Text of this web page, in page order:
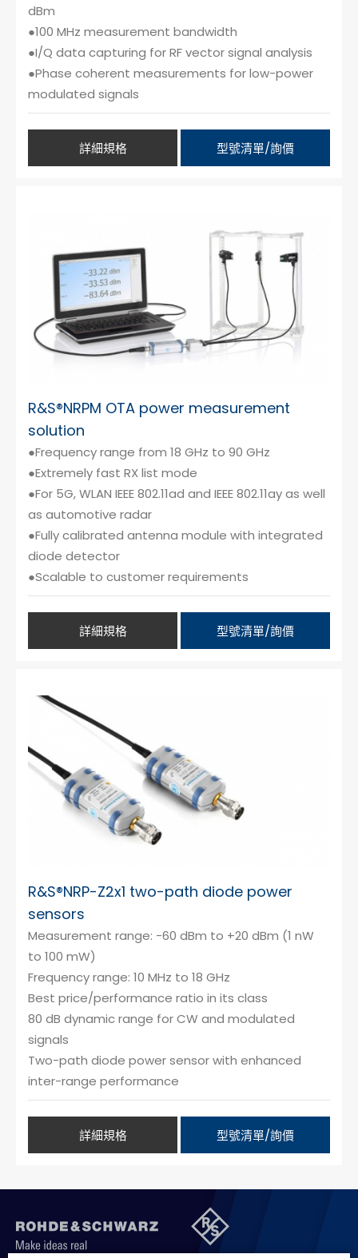
dBm
●100 MHz measurement bandwidth
●I/Q data capturing for RF vector signal analysis
●Phase coherent measurements for low-power
modulated signals
詳細規格 型號清單/詢價
R&S®NRPM OTA power measurement
solution
●Frequency range from 18 GHz to 90 GHz
●Extremely fast RX list mode
●For 5G, WLAN IEEE 802.11ad and IEEE 802.11ay as well
as automotive radar
●Fully calibrated antenna module with integrated
diode detector
●Scalable to customer requirements
詳細規格 型號清單/詢價
R&S®NRP-Z2x1 two-path diode power
sensors
Measurement range: -60 dBm to +20 dBm (1 nW
to 100 mW)
Frequency range: 10 MHz to 18 GHz
Best price/performance ratio in its class
80 dB dynamic range for CW and modulated
signals
Two-path diode power sensor with enhanced
inter-range performance
詳細規格 型號清單/詢價